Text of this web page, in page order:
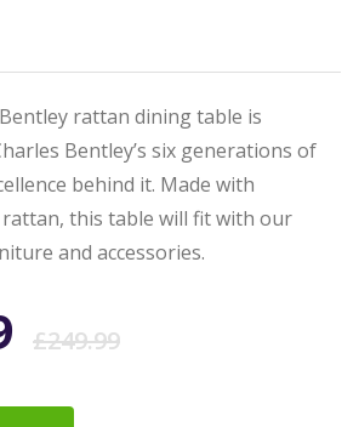
rattan dining table is
Bentley’s six generations of
behind it. Made with
rattan, this table will fit with our
and accessories.
£249.99Original
Current